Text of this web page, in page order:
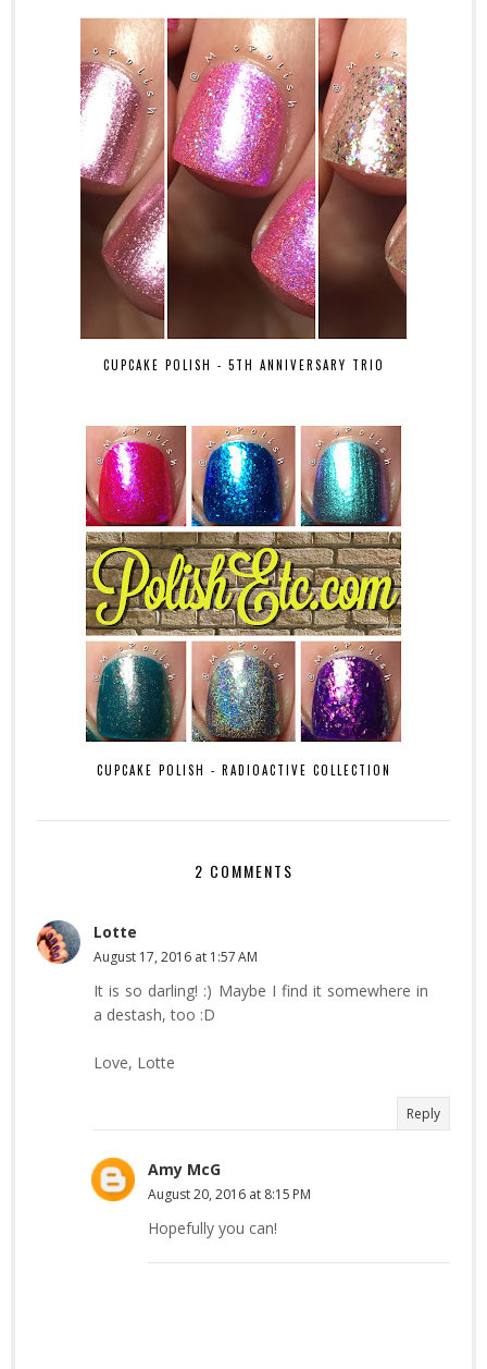
CUPCAKE POLISH - 5TH ANNIVERSARY TRIO
CUPCAKE POLISH - RADIOACTIVE COLLECTION
2 COMMENTS
Lotte
August 17, 2016 at 1:57 AM
It is so darling! :) Maybe I find it somewhere in
a destash, too :D
Love, Lotte
Reply
Amy McG
August 20, 2016 at 8:15 PM
Hopefully you can!